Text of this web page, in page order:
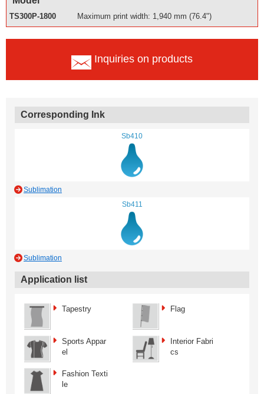
TS300P-1800 Maximum print width: 1,940 mm (76.4")
Inquiries on products
Corresponding Ink
Sb410
Sublimation
Sb411
Sublimation
Application list
Tapestry Flag
Sports Appar
el
Interior Fabri
cs
Fashion Texti
le